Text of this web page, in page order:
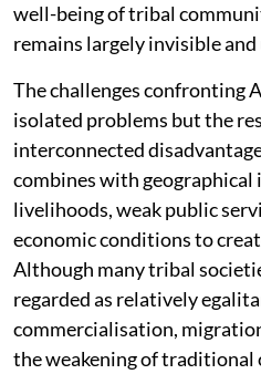
well-being of tribal
remains largely invisible
The challenges confronting
isolated problems but the
interconnected
combines with geographical
livelihoods, weak public
economic conditions to
Although many tribal
regarded as relatively
commercialisation,
the weakening of